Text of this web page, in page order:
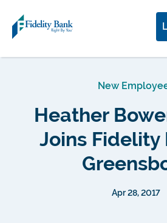
New
Heather
Joins Fidelity
Apr 28, 2017